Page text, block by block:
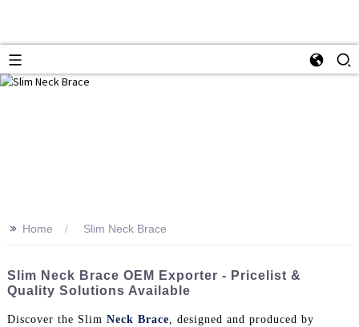
>> Home Slim Neck Brace
Slim Neck Brace OEM Exporter - Pricelist &
Quality Solutions Available
Discover the Slim Neck Brace, designed and produced by